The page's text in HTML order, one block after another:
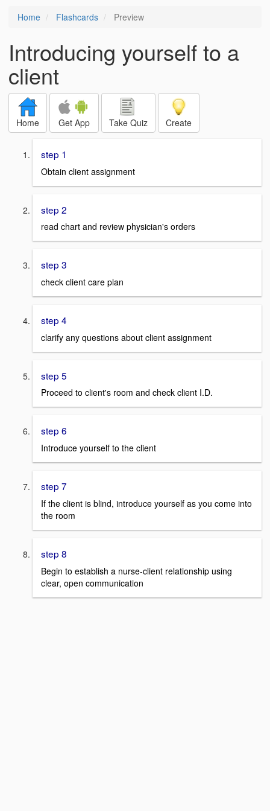
Home Flashcards Preview
Introducing yourself to a
client
Home Get App Take Quiz Create
step 1
Obtain client assignment
step 2
read chart and review physician's orders
step 3
check client care plan
step 4
clarify any questions about client assignment
step 5
Proceed to client's room and check client I.D.
step 6
Introduce yourself to the client
step 7
If the client is blind, introduce yourself as you come into
the room
step 8
Begin to establish a nurse-client relationship using
clear, open communication